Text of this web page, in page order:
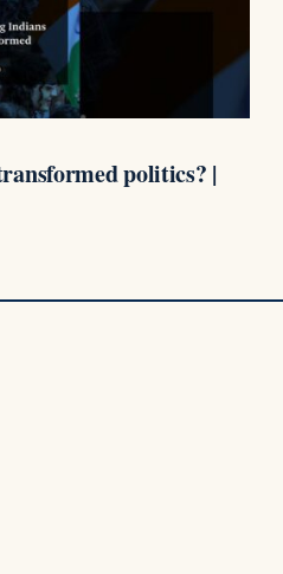
politics? |